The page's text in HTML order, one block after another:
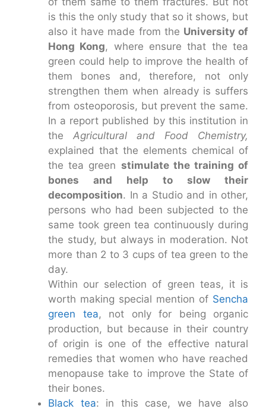
is this the only study that so it shows, but
also it have made from the University of
Hong Kong, where ensure that the tea
green could help to improve the health of
them bones and, therefore, not only
strengthen them when already is suffers
from osteoporosis, but prevent the same.
In a report published by this institution in
the Agricultural and Food Chemistry,
explained that the elements chemical of
the tea green stimulate the training of
bones and help to slow their
decomposition. In a Studio and in other,
persons who had been subjected to the
same took green tea continuously during
the study, but always in moderation. Not
more than 2 to 3 cups of tea green to the
day.
Within our selection of green teas, it is
worth making special mention of Sencha
green tea, not only for being organic
production, but because in their country
of origin is one of the effective natural
remedies that women who have reached
menopause take to improve the State of
their bones.
Black tea: in this case, we have also